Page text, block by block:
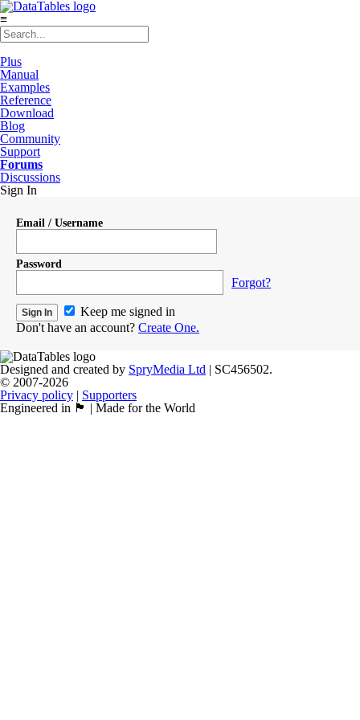
≡
Plus
Manual
Examples
Reference
Download
Blog
Community
Support
Forums
Discussions
Sign In
Email / Username
Password
Forgot?
Keep me signed in
Don't have an account? Create One.
Designed and created by SpryMedia Ltd | SC456502.
© 2007-2026
Privacy policy | Supporters
Engineered in 🏴󠁧󠁢󠁳󠁣󠁴󠁿 | Made for the World